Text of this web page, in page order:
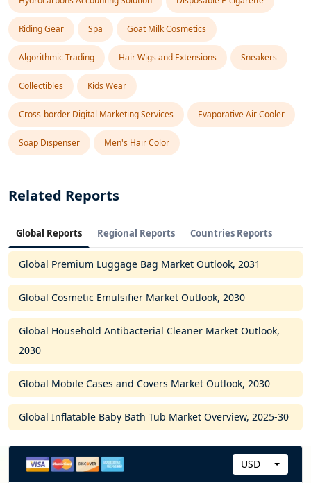
Riding Gear Spa Goat Milk Cosmetics
Algorithmic Trading Hair Wigs and Extensions Sneakers
Collectibles Kids Wear
Cross-border Digital Marketing Services Evaporative Air Cooler
Soap Dispenser Men's Hair Color
Related Reports
Global Reports Regional Reports Countries Reports
Global Premium Luggage Bag Market Outlook, 2031
Global Cosmetic Emulsifier Market Outlook, 2030
Global Household Antibacterial Cleaner Market Outlook,
2030
Global Mobile Cases and Covers Market Outlook, 2030
Global Inflatable Baby Bath Tub Market Overview, 2025-30
C
USD